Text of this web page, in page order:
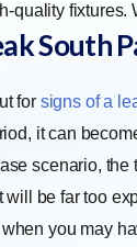
quality fixtures.
South
for signs of a
it can
scenario,
will be far too
you may